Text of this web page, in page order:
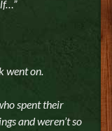
went on.
spent their
and weren’t so